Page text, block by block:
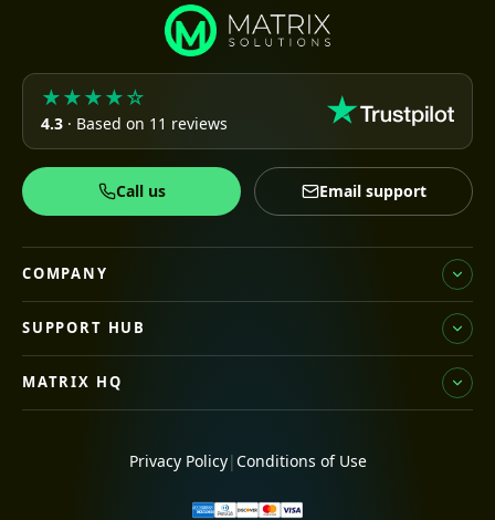
★★★★☆
4.3 · Based on 11 reviews
Call us Email support
COMPANY
SUPPORT HUB
MATRIX HQ
Privacy Policy| Conditions of Use